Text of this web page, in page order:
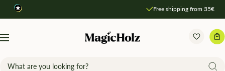
Free shipping from 35€
Navigation MagicHolz